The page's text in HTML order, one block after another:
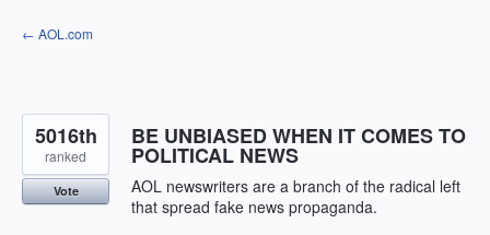
Skip
to
← AOL.com
BE UNBIASED WHEN IT COMES TO
POLITICAL NEWS
AOL newswriters are a branch of the radical left
that spread fake news propaganda.
5016th
ranked
Vote